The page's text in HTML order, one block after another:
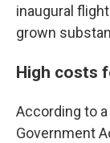
inaugural
grown
High costs
According to
Government